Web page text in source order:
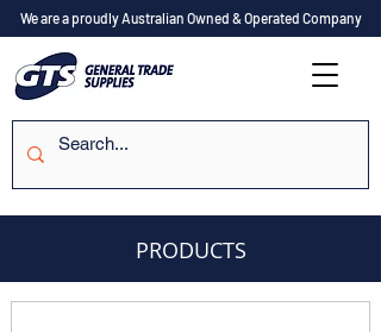
We are a proudly Australian Owned & Operated Company
PRODUCTS